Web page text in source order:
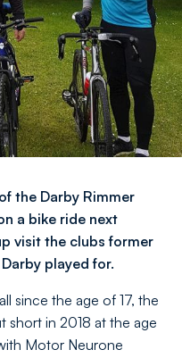
the Darby Rimmer
a bike ride next
visit the clubs former
played for.
since the age of 17, the
short in 2018 at the age
Motor Neurone